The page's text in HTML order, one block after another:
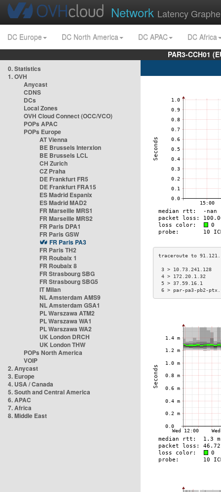
Network Latency
DC Europe DC North America DC APAC
DC Africa
PAR3-CCH01
0. Statistics
1. OVH
Anycast
CDNS
DCs
Local Zones
OVH Cloud Connect (OCC/VCO)
POPs APAC
POPs Europe
AT Vienna
BE Brussels Interxion
BE Brussels LCL
CH Zurich
CZ Praha
DE Frankfurt FR5
DE Frankfurt FRA15
ES Madrid Espanix
ES Madrid MAD2
FR Marseille MRS1
FR Marseille MRS2
FR Paris DPA1
FR Paris GSW
FR Paris PA3
FR Paris TH2
FR Roubaix 1
FR Roubaix 8
FR Strasbourg SBG
FR Strasbourg SBG5
IT Milan
NL Amsterdam AMS9
NL Amsterdam GSA1
PL Warszawa ATM2
PL Warszawa WA1
PL Warszawa WA2
UK London DRCH
UK London THW
POPs North America
VOIP
2. Anycast
3. Europe
4. USA / Canada
5. South and Central America
6. APAC
7. Africa
8. Middle East
3 >
4 > 172.20.1.32
5 > 37.59.16.1
6 > par-pa3-pb2-